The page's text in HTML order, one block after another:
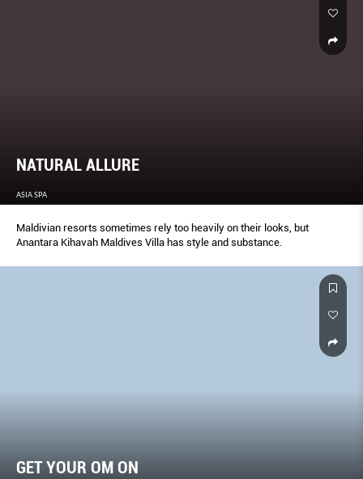
NATURAL ALLURE
ASIA SPA
Maldivian resorts sometimes rely too heavily on their looks, but
Anantara Kihavah Maldives Villa has style and substance.
GET YOUR OM ON